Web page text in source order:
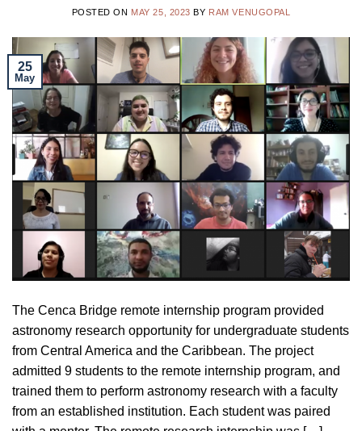
POSTED ON MAY 25, 2023 BY RAM VENUGOPAL
25
May
The Cenca Bridge remote internship program provided
astronomy research opportunity for undergraduate students
from Central America and the Caribbean. The project
admitted 9 students to the remote internship program, and
trained them to perform astronomy research with a faculty
from an established institution. Each student was paired